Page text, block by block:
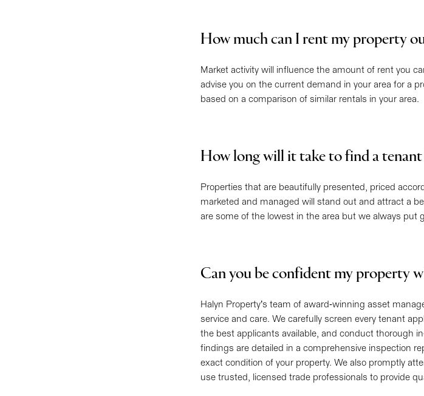
How much can I rent my property
Market activity will influence the amount of rent you
advise you on the current demand in your area for a
based on a comparison of similar rentals in your area.
How long will it take to find a
Properties that are beautifully presented, priced
marketed and managed will stand out and attract a
are some of the lowest in the area but we always
Can you be confident my property
Halyn Property’s team of award-winning asset
service and care. We carefully screen every tenant
the best applicants available, and conduct thorough
findings are detailed in a comprehensive inspection
exact condition of your property. We also promptly
use trusted, licensed trade professionals to provide